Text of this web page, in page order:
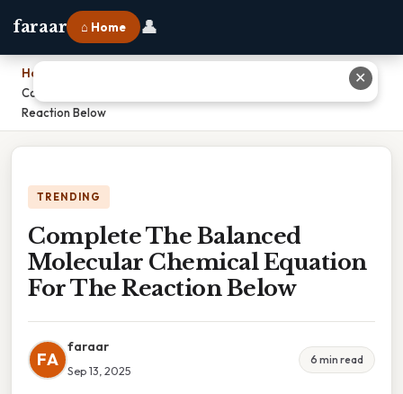
faraar ⌂ Home 👤
Home
Complete The Balanced Molecular Chemical Equation For The
Reaction Below
TRENDING
Complete The Balanced
Molecular Chemical Equation
For The Reaction Below
FA
faraar
Sep 13, 2025
6 min read
✕